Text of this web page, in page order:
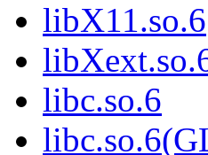
libX11.so.6
libc.so.6